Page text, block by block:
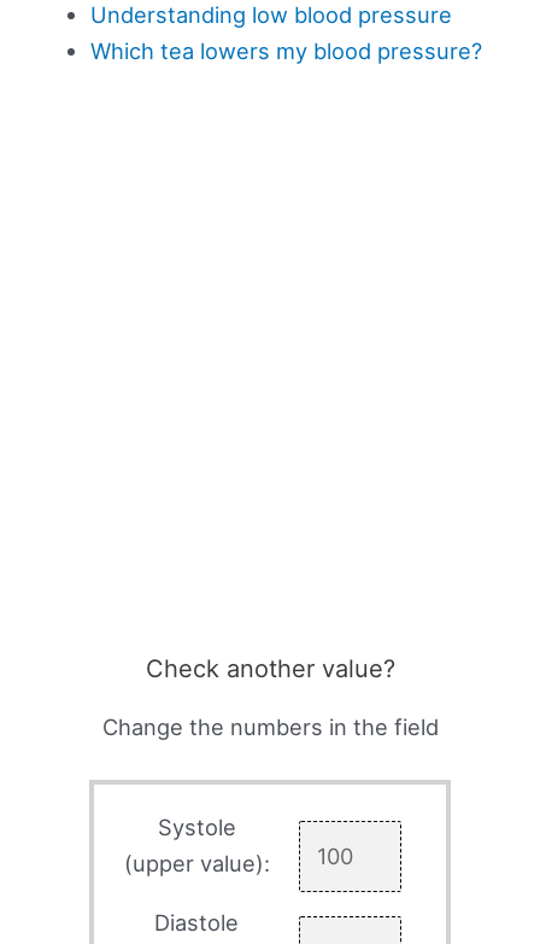
Understanding low blood pressure
Which tea lowers my blood pressure?
Check another value?
Change the numbers in the field
Systole
(upper value):
Diastole